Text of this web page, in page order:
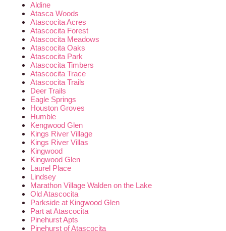
Aldine
Atasca Woods
Atascocita Acres
Atascocita Forest
Atascocita Meadows
Atascocita Oaks
Atascocita Park
Atascocita Timbers
Atascocita Trace
Atascocita Trails
Deer Trails
Eagle Springs
Houston Groves
Humble
Kengwood Glen
Kings River Village
Kings River Villas
Kingwood
Kingwood Glen
Laurel Place
Lindsey
Marathon Village Walden on the Lake
Old Atascocita
Parkside at Kingwood Glen
Part at Atascocita
Pinehurst Apts
Pinehurst of Atascocita